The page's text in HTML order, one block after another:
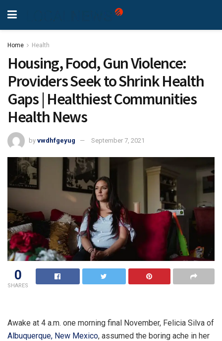
Home Health
Housing, Food, Gun Violence:
Providers Seek to Shrink Health
Gaps | Healthiest Communities
Health News
by vwdhfgeyug September 7, 2021
0
SHARES
Awake at 4 a.m. one morning final November, Felicia Silva of
Albuquerque, New Mexico, assumed the boring ache in her